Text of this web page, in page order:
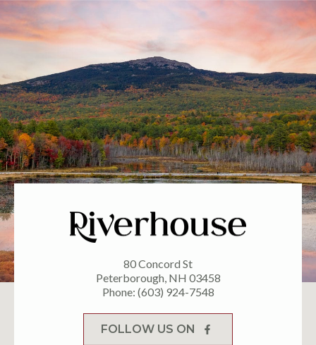
80 Concord St
Peterborough, NH 03458
Phone: (603) 924-7548
FOLLOW US ON